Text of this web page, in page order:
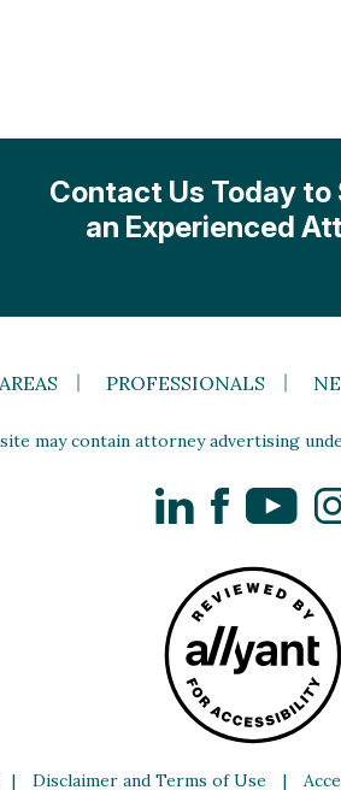
Contact Us Today to
an Experienced
PROFESSIONALS
may contain attorney advertising
LinkedInFacebook
| Disclaimer and Terms of Use |